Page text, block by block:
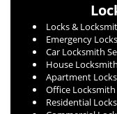
Locks &
Emergency
Car Locksmith
House Locksmith
Apartment
Office Locksmith
Residential